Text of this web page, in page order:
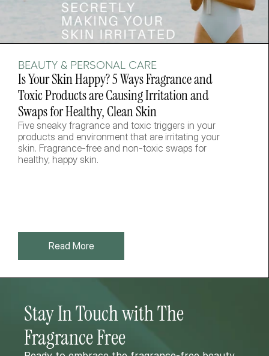
BEAUTY & PERSONAL CARE
Is Your Skin Happy? 5 Ways Fragrance and
Toxic Products are Causing Irritation and
Swaps for Healthy, Clean Skin
Five sneaky fragrance and toxic triggers in your
products and environment that are irritating your
skin. Fragrance-free and non-toxic swaps for
healthy, happy skin.
Read More
Stay In Touch with The
Fragrance Free